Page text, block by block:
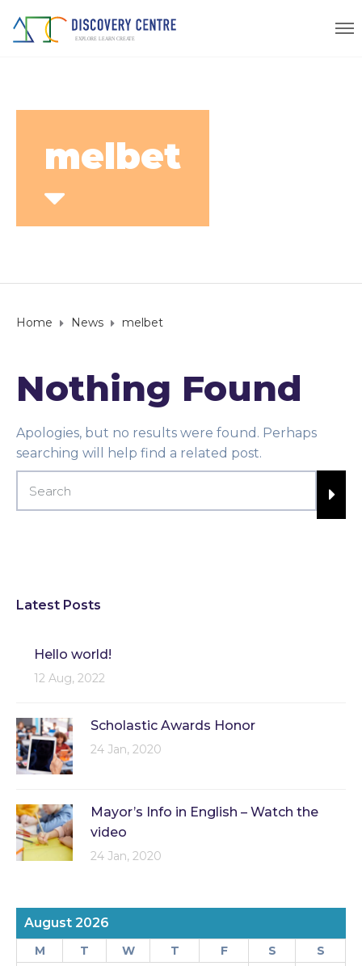
melbet
Home News melbet
Nothing Found
Apologies, but no results were found. Perhaps
searching will help find a related post.
Latest Posts
Hello world!
12 Aug, 2022
Scholastic Awards Honor
24 Jan, 2020
Mayor’s Info in English – Watch the
video
24 Jan, 2020
August 2026
M T W T F S
S